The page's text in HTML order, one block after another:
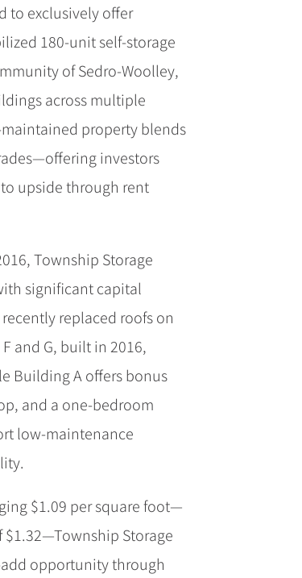
to exclusively offer
180-unit self-storage
of Sedro-Woolley,
across multiple
property blends
investors
upside through rent
Township Storage
significant capital
replaced roofs on
and G, built in 2016,
Building A offers bonus
and a one-bedroom
low-maintenance
$1.09 per square foot—
Storage
opportunity through